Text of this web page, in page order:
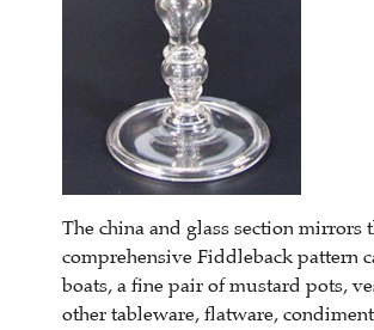
The china and glass section
comprehensive Fiddleback pattern
boats, a fine pair of mustard pots,
other tableware, flatware,